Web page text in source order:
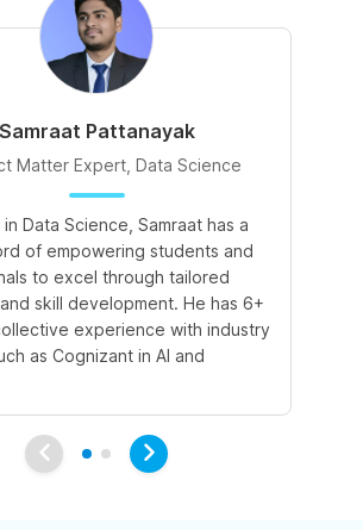
Samraat Pattanayak
Matter Expert, Data Science
Data Science, Samraat has a
of empowering students and
to excel through tailored
skill development. He has 6+
experience with industry
as Cognizant in AI and